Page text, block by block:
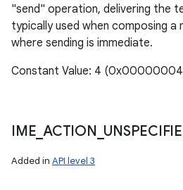
"send" operation, delivering the
typically used when composing a
where sending is immediate.
Constant Value: 4
IME ACTION
Added in API level 3